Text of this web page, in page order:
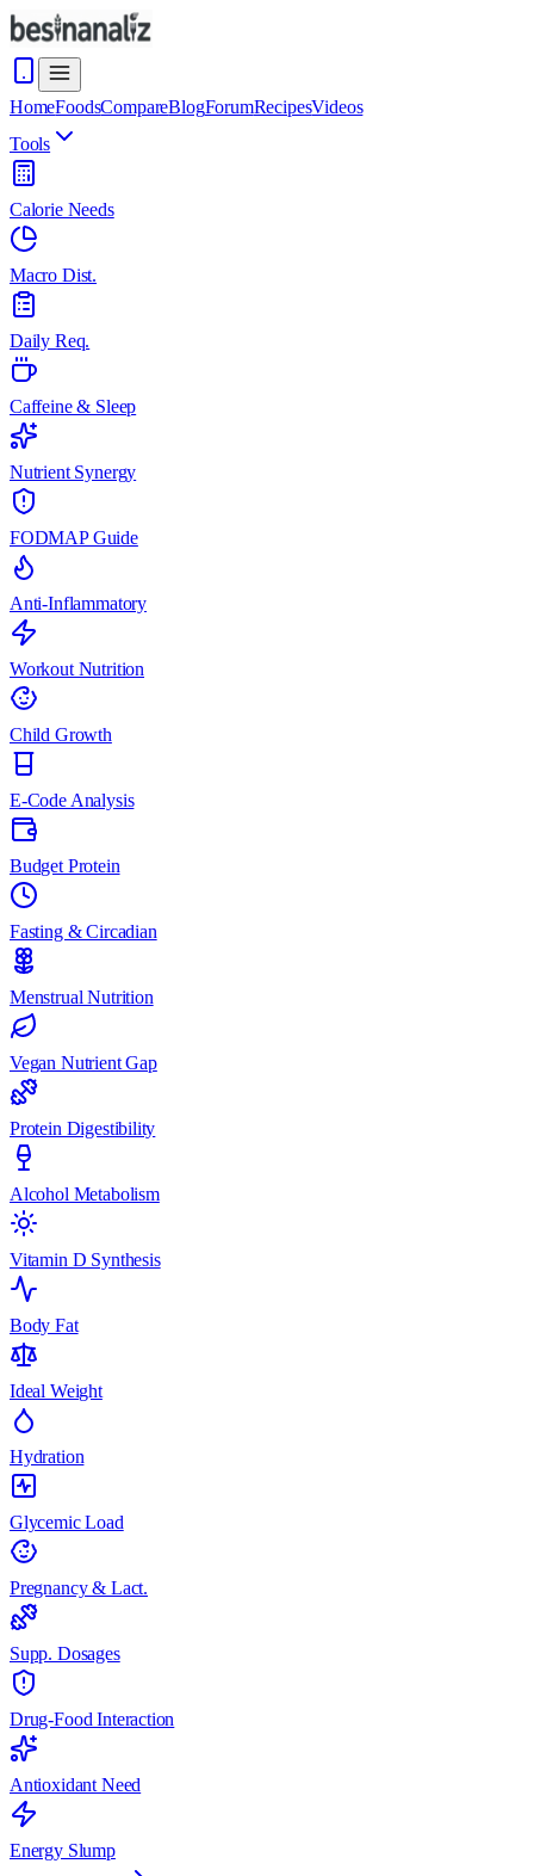
HomeFoodsCompareBlogForumRecipesVideos
Tools
Calorie Needs
Macro Dist.
Daily Req.
Caffeine & Sleep
Nutrient Synergy
FODMAP Guide
Anti-Inflammatory
Workout Nutrition
Child Growth
E-Code Analysis
Budget Protein
Fasting & Circadian
Menstrual Nutrition
Vegan Nutrient Gap
Protein Digestibility
Alcohol Metabolism
Vitamin D Synthesis
Body Fat
Ideal Weight
Hydration
Glycemic Load
Pregnancy & Lact.
Supp. Dosages
Drug-Food Interaction
Antioxidant Need
Energy Slump